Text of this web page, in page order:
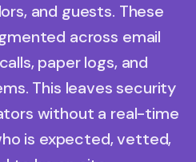
and guests. These
across email
paper logs, and
This leaves security
without a real-time
is expected, vetted,